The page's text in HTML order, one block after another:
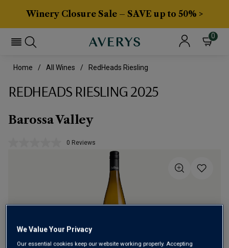
Winery Closure Sale – SAVE up to 50% >
0
Home All Wines RedHeads Riesling
REDHEADS RIESLING 2025
Barossa Valley
No
0 Reviews
We Value Your Privacy
Our essential cookies keep our website working properly. Accepting